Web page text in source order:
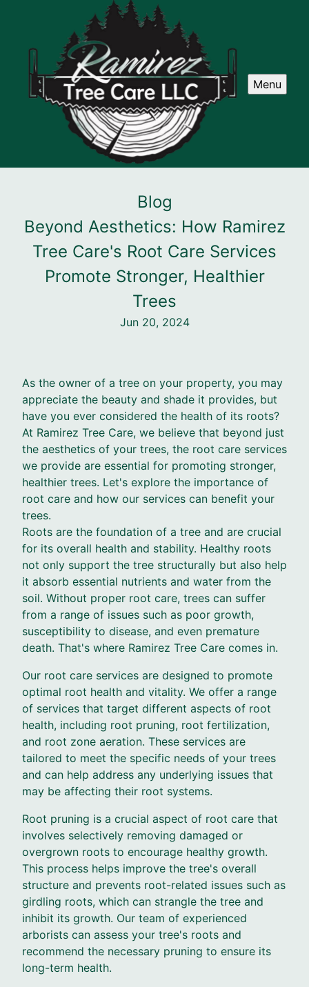
Menu
Blog
Beyond Aesthetics: How Ramirez
Tree Care's Root Care Services
Promote Stronger, Healthier
Trees
Jun 20, 2024
As the owner of a tree on your property, you may
appreciate the beauty and shade it provides, but
have you ever considered the health of its roots?
At Ramirez Tree Care, we believe that beyond just
the aesthetics of your trees, the root care services
we provide are essential for promoting stronger,
healthier trees. Let's explore the importance of
root care and how our services can benefit your
trees.
Roots are the foundation of a tree and are crucial
for its overall health and stability. Healthy roots
not only support the tree structurally but also help
it absorb essential nutrients and water from the
soil. Without proper root care, trees can suffer
from a range of issues such as poor growth,
susceptibility to disease, and even premature
death. That's where Ramirez Tree Care comes in.
Our root care services are designed to promote
optimal root health and vitality. We offer a range
of services that target different aspects of root
health, including root pruning, root fertilization,
and root zone aeration. These services are
tailored to meet the specific needs of your trees
and can help address any underlying issues that
may be affecting their root systems.
Root pruning is a crucial aspect of root care that
involves selectively removing damaged or
overgrown roots to encourage healthy growth.
This process helps improve the tree's overall
structure and prevents root-related issues such as
girdling roots, which can strangle the tree and
inhibit its growth. Our team of experienced
arborists can assess your tree's roots and
recommend the necessary pruning to ensure its
long-term health.